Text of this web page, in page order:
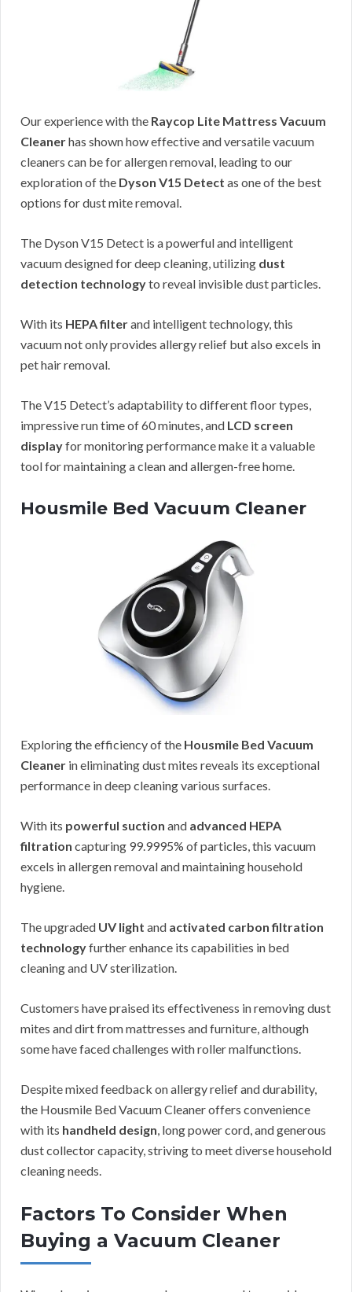
Our experience with the Raycop Lite Mattress Vacuum
Cleanerhas shown how effective and versatile vacuum
cleaners can be for allergen removal, leading to our
exploration of the Dyson V15 Detect as one of the best
options for dust mite removal.
The Dyson V15 Detect is a powerful and intelligent
vacuum designed for deep cleaning, utilizing dust
detection technologyto reveal invisible dust particles.
With its HEPA filterand intelligent technology, this
vacuum not only provides allergy relief but also excels in
pet hair removal.
The V15 Detect’s adaptability to different floor types,
impressive run time of 60 minutes, and LCD screen
displayfor monitoring performance make it a valuable
tool for maintaining a clean and allergen-free home.
Housmile Bed Vacuum Cleaner
Exploring the efficiency of the Housmile Bed Vacuum
Cleaner in eliminating dust mites reveals its exceptional
performance in deep cleaning various surfaces.
With its powerful suction and advanced HEPA
filtration capturing 99.9995% of particles, this vacuum
excels in allergen removal and maintaining household
hygiene.
The upgraded UV light and activated carbon filtration
technologyfurther enhance its capabilities in bed
cleaning and UV sterilization.
Customers have praised its effectiveness in removing dust
mites and dirt from mattresses and furniture, although
some have faced challenges with roller malfunctions.
Despite mixed feedback on allergy relief and durability,
the Housmile Bed Vacuum Cleaner offers convenience
with its handheld design, long power cord, and generous
dust collector capacity, striving to meet diverse household
cleaning needs.
Factors To Consider When
Buying a Vacuum Cleaner